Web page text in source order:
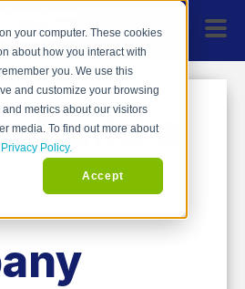
your computer. These cookies
about how you interact with
you. We use this
and customize your browsing
metrics about our visitors
media. To find out more about
Privacy Policy.
Accept
Build a